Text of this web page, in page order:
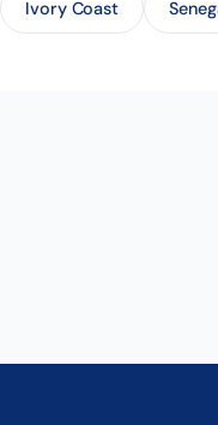
Ivory Coast